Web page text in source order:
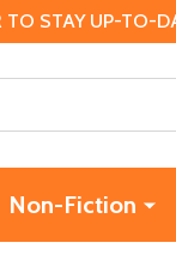
STAY UP-TO-
Non-Fiction